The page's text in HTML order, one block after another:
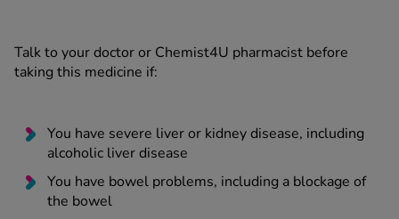
Talk to your doctor or Chemist4U pharmacist before
taking this medicine if:
You have severe liver or kidney disease, including
alcoholic liver disease
You have bowel problems, including a blockage of
the bowel